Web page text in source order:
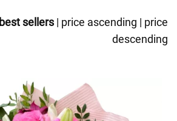
best sellers| price ascending | price
descending